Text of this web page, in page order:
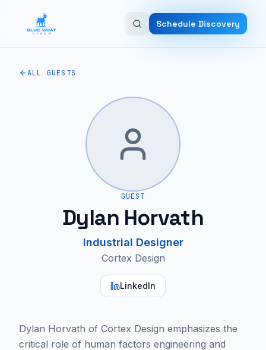
Schedule Discovery
ALL GUESTS
GUEST
Dylan Horvath
Industrial Designer
Cortex Design
LinkedIn
Dylan Horvath of Cortex Design emphasizes the
critical role of human factors engineering and